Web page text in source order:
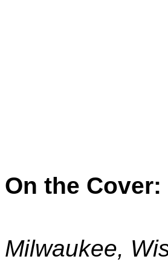
On the Cover:
Milwaukee,